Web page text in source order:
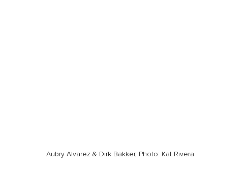
Aubry Alvarez & Dirk Bakker, Photo: Kat Rivera